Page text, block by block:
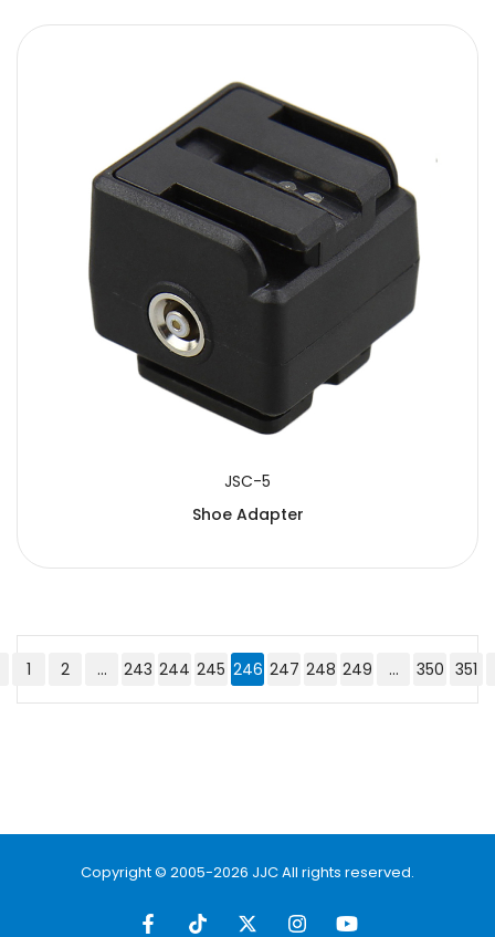
JSC-5
Shoe Adapter
1 2 ... 243 244 245 246 247 248 249 ... 350 351
Copyright © 2005-2026 JJC All rights reserved.